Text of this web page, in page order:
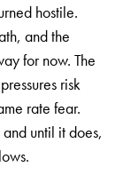
hostile.
and the
for now. The
risk
rate fear.
until it does,